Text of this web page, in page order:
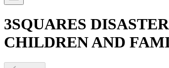
3SQUARES
CHILDREN AND